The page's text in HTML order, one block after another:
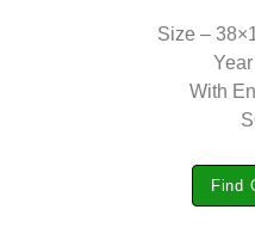
Size –
With
Find